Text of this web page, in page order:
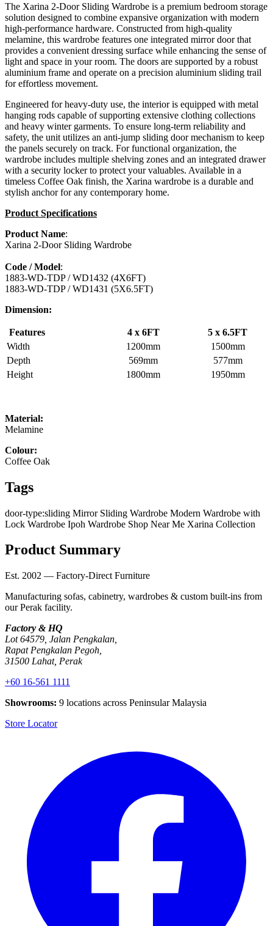
The Xarina 2-Door Sliding Wardrobe is a premium bedroom storage
solution designed to combine expansive organization with modern
high-performance hardware. Constructed from high-quality
melamine, this wardrobe features one integrated mirror door that
provides a convenient dressing surface while enhancing the sense of
light and space in your room. The doors are supported by a robust
aluminium frame and operate on a precision aluminium sliding trail
for effortless movement.
Engineered for heavy-duty use, the interior is equipped with metal
hanging rods capable of supporting extensive clothing collections
and heavy winter garments. To ensure long-term reliability and
safety, the unit utilizes an anti-jump sliding door mechanism to keep
the panels securely on track. For functional organization, the
wardrobe includes multiple shelving zones and an integrated drawer
with a security locker to protect your valuables. Available in a
timeless Coffee Oak finish, the Xarina wardrobe is a durable and
stylish anchor for any contemporary home.
Product Specifications
Product Name:
Xarina 2-Door Sliding Wardrobe
Code / Model:
1883-WD-TDP / WD1432 (4X6FT)
1883-WD-TDP / WD1431 (5X6.5FT)
Dimension:
Features 4 x 6FT
5 x 6.5FT
Width
1200mm
1500mm
Depth
569mm
577mm
Height
1800mm 1950mm
Material:
Melamine
Colour:
Coffee Oak
Tags
door-type:sliding Mirror Sliding Wardrobe Modern Wardrobe with
Lock Wardrobe Ipoh Wardrobe Shop Near Me Xarina Collection
Product Summary
Est. 2002 — Factory-Direct Furniture
Manufacturing sofas, cabinetry, wardrobes & custom built-ins from
our Perak facility.
Factory & HQ
Lot 64579, Jalan Pengkalan,
Rapat Pengkalan Pegoh,
31500 Lahat, Perak
+60 16-561 1111
Showrooms: 9 locations across Peninsular Malaysia
Store Locator